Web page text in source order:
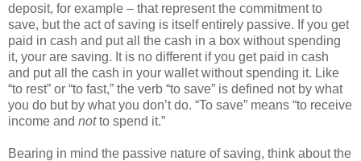
deposit, for example – that represent the commitment to
save, but the act of saving is itself entirely passive. If you get
paid in cash and put all the cash in a box without spending
it, your are saving. It is no different if you get paid in cash
and put all the cash in your wallet without spending it. Like
“to rest” or “to fast,” the verb “to save” is defined not by what
you do but by what you don’t do. “To save” means “to receive
income and notto spend it.”
Bearing in mind the passive nature of saving, think about the